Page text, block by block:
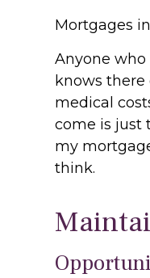
Mortgages
Anyone
knows there
medical
come is just
my
think.